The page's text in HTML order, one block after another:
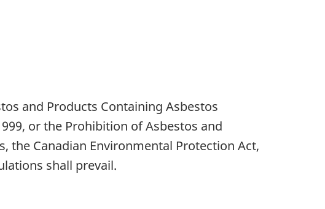
and Products Containing Asbestos
or the Prohibition of Asbestos and
the Canadian Environmental Protection Act,
shall prevail.